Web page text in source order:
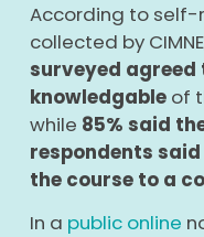
According to
collected by
surveyed
knowledgableof
while 85% said
respondents
the course to a
In a public online